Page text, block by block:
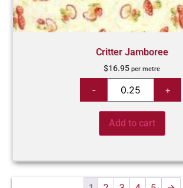
Critter Jamboree
$16.95 per metre
Add to cart